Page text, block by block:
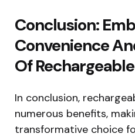
Conclusion:
Convenience
Of
In conclusion,
numerous benefits,
transformative choice